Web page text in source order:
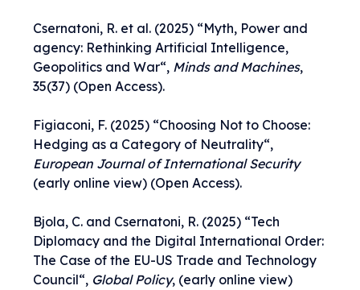
Csernatoni, R. et al. (2025) “Myth, Power and
agency: Rethinking Artificial Intelligence,
Geopolitics and War“, Minds and Machines,
35(37) (Open Access).
Figiaconi, F. (2025) “Choosing Not to Choose:
Hedging as a Category of Neutrality“,
European Journal of International Security
(early online view) (Open Access).
Bjola, C. and Csernatoni, R. (2025) “Tech
Diplomacy and the Digital International Order:
The Case of the EU-US Trade and Technology
Council“, Global Policy, (early online view)